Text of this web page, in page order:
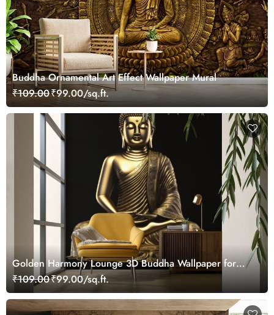
Buddha Ornamental Art Effect Wallpaper Mural
₹109.00₹99.00/sq.ft.
Golden Harmony Lounge 3D Buddha Wallpaper for
Living Room
₹109.00₹99.00/sq.ft.